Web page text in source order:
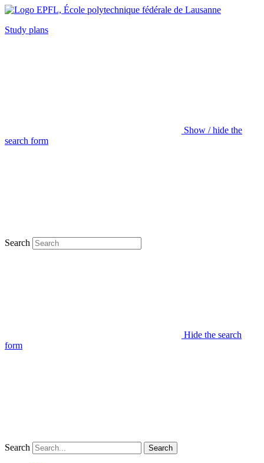
Study plans
Show / hide the
search form
Search
Hide the search
form
Search Search